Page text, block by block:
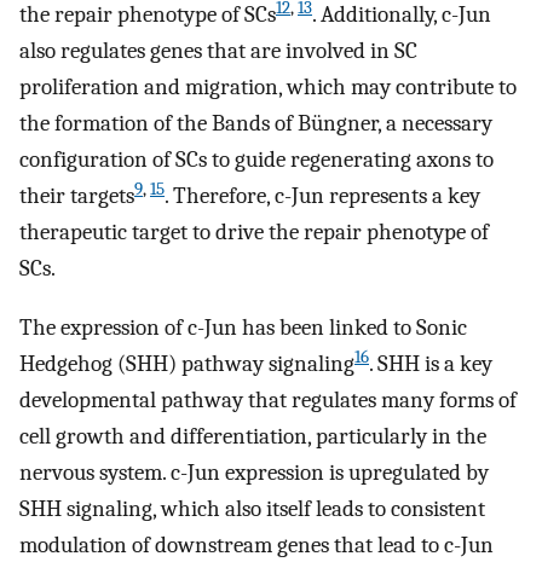
the repair phenotype of SCs12,13. Additionally, c-Jun
also regulates genes that are involved in SC
proliferation and migration, which may contribute to
the formation of the Bands of Büngner, a necessary
configuration of SCs to guide regenerating axons to
their targets9,15. Therefore, c-Jun represents a key
therapeutic target to drive the repair phenotype of
SCs.
The expression of c-Jun has been linked to Sonic
Hedgehog (SHH) pathway signaling16. SHH is a key
developmental pathway that regulates many forms of
cell growth and differentiation, particularly in the
nervous system. c-Jun expression is upregulated by
SHH signaling, which also itself leads to consistent
modulation of downstream genes that lead to c-Jun